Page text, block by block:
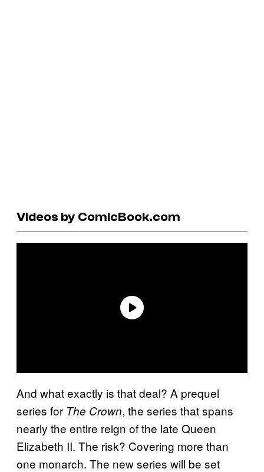
Videos by ComicBook.com
And what exactly is that deal? A prequel
series for The Crown, the series that spans
nearly the entire reign of the late Queen
Elizabeth II. The risk? Covering more than
one monarch. The new series will be set